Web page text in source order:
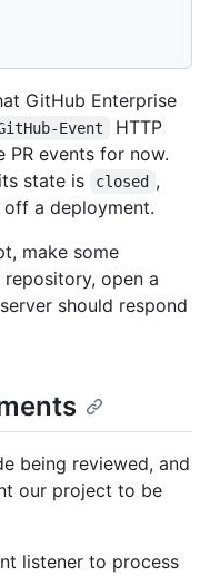
GitHub Enterprise
Event
HTTP
PR events for now.
state is
closed ,
a deployment.
make some
open a
should respond
being reviewed, and
our project to be
listener to process